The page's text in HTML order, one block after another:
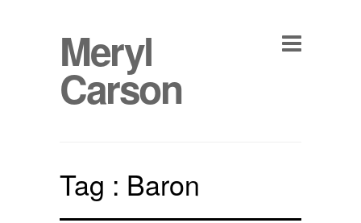
Meryl
Carson
Tag : Baron